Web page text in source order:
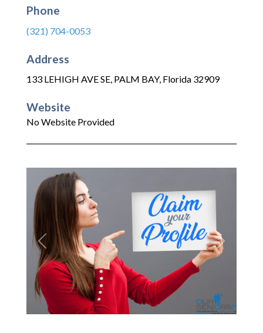
Phone
(321) 704-0053
Address
133 LEHIGH AVE SE, PALM BAY, Florida 32909
Website
No Website Provided
Previous Next